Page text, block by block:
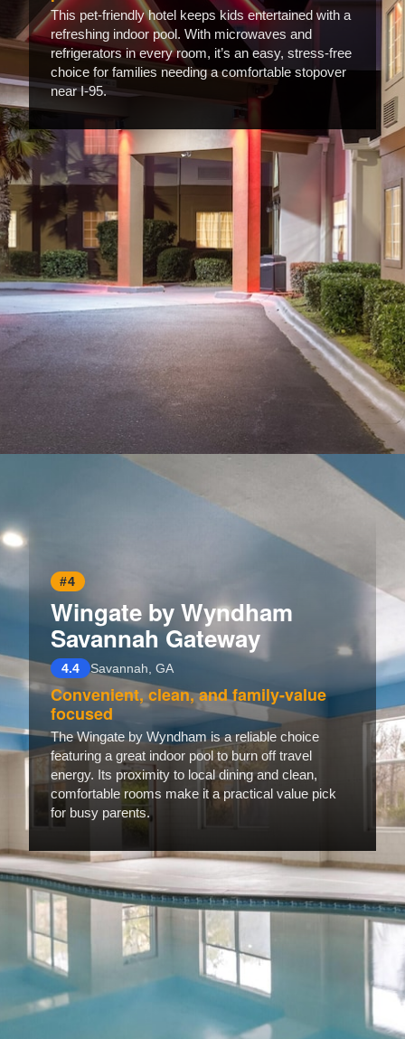
This pet-friendly hotel keeps kids entertained with a
refreshing indoor pool. With microwaves and
refrigerators in every room, it’s an easy, stress-free
choice for families needing a comfortable stopover
near I-95.
#4
Wingate by Wyndham
Savannah Gateway
4.4 Savannah, GA
Convenient, clean, and family-value
focused
The Wingate by Wyndham is a reliable choice
featuring a great indoor pool to burn off travel
energy. Its proximity to local dining and clean,
comfortable rooms make it a practical value pick
for busy parents.